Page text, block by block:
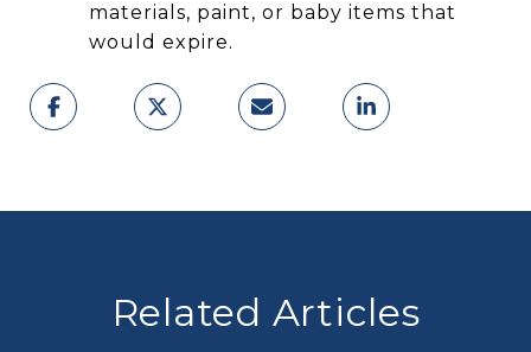
materials, paint, or baby items that
would expire.
Related Articles